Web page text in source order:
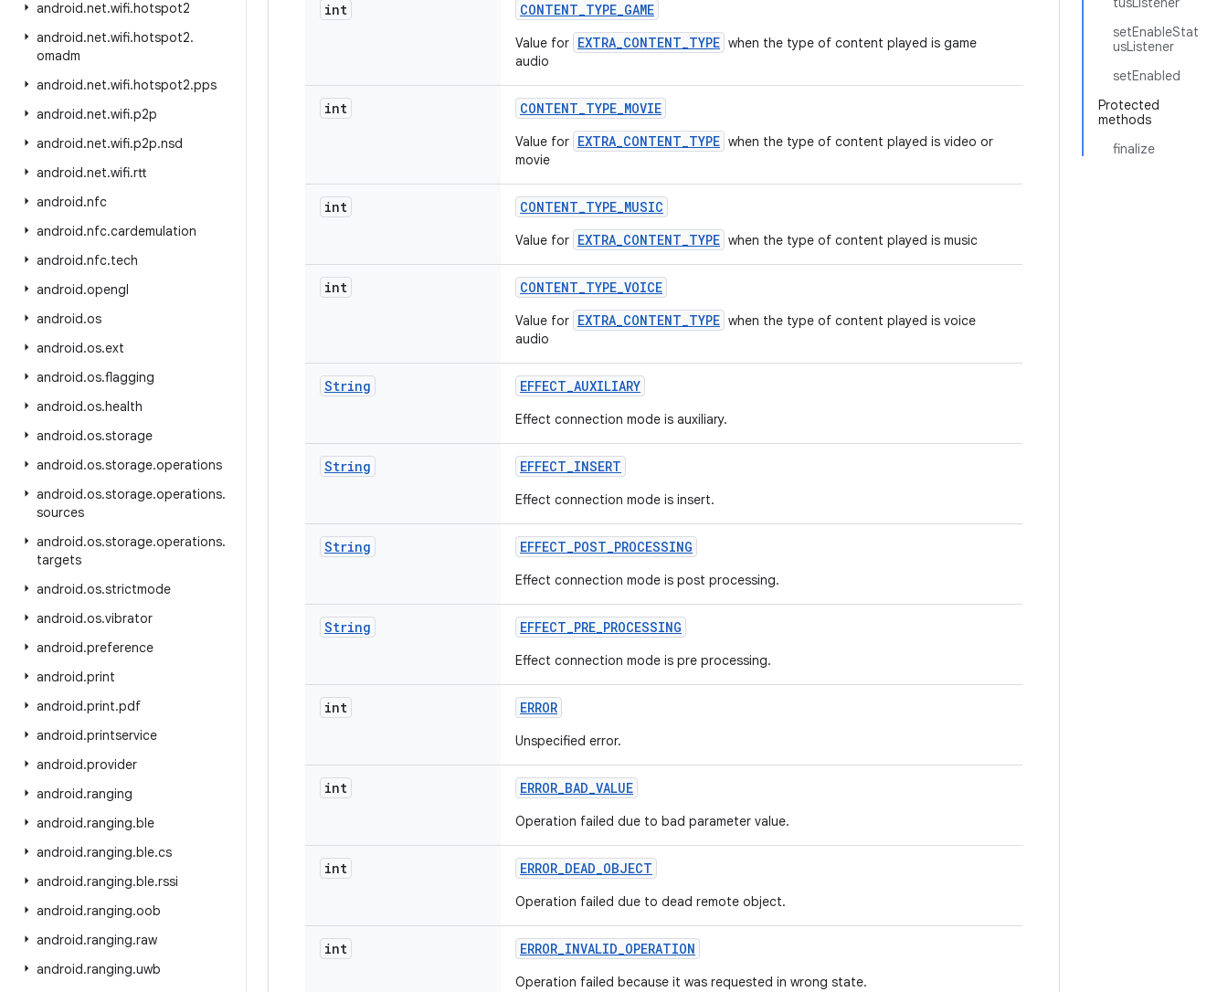
android.net.wifi.hotspot2
android.net.wifi.hotspot2.
omadm
android.net.wifi.hotspot2.pps
android.net.wifi.p2p
android.net.wifi.p2p.nsd
android.net.wifi.rtt
android.nfc
android.nfc.cardemulation
android.nfc.tech
android.opengl
android.os
android.os.ext
android.os.flagging
android.os.health
android.os.storage
android.os.storage.operations
android.os.storage.operations.
sources
android.os.storage.operations.
targets
android.os.strictmode
android.os.vibrator
android.preference
android.print
android.print.pdf
android.printservice
android.provider
android.ranging
android.ranging.ble
android.ranging.ble.cs
android.ranging.ble.rssi
android.ranging.oob
android.ranging.raw
android.ranging.uwb
setEnableStat
usListener
setEnabled
Protected
methods
finalize
int CONTENT_TYPE_GAME
Value for EXTRA_CONTENT_TYPE when the type of content played is game
audio
int CONTENT_TYPE_MOVIE
Value for EXTRA_CONTENT_TYPE when the type of content played is video or
movie
int CONTENT_TYPE_MUSIC
Value for EXTRA_CONTENT_TYPE when the type of content played is music
int CONTENT_TYPE_VOICE
Value for EXTRA_CONTENT_TYPE when the type of content played is voice
audio
String EFFECT_AUXILIARY
Effect connection mode is auxiliary.
String EFFECT_INSERT
Effect connection mode is insert.
String EFFECT_POST_PROCESSING
Effect connection mode is post processing.
String EFFECT_PRE_PROCESSING
Effect connection mode is pre processing.
int ERROR
Unspecified error.
int ERROR_BAD_VALUE
Operation failed due to bad parameter value.
int ERROR_DEAD_OBJECT
Operation failed due to dead remote object.
int ERROR_INVALID_OPERATION
Operation failed because it was requested in wrong state.